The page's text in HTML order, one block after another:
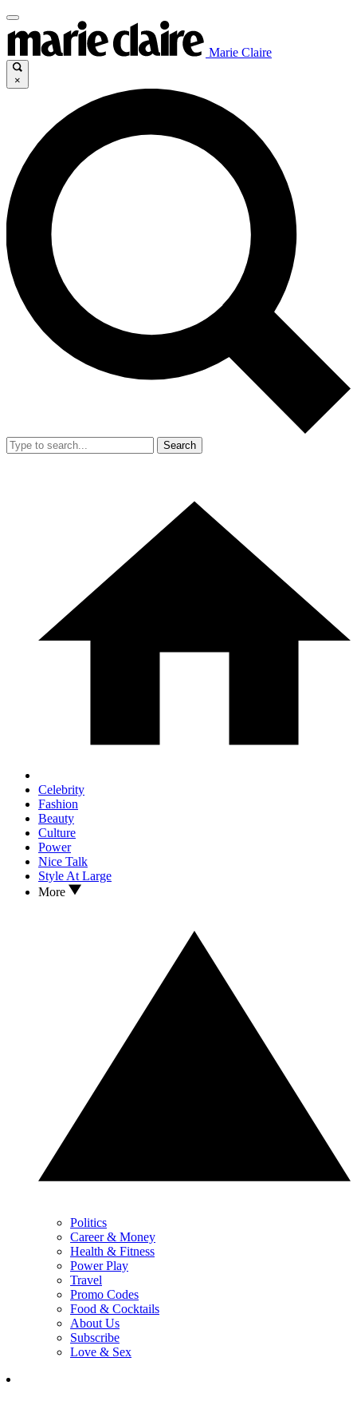
Marie Claire
×
Search
Celebrity
Fashion
Beauty
Culture
Power
Nice Talk
Style At Large
More
Politics
Career & Money
Health & Fitness
Power Play
Travel
Promo Codes
Food & Cocktails
About Us
Subscribe
Love & Sex